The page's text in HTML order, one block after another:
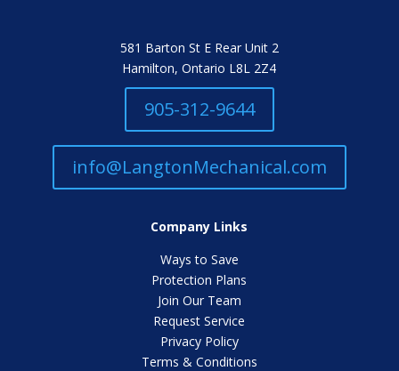
581 Barton St E Rear Unit 2
Hamilton, Ontario L8L 2Z4
905-312-9644
info@LangtonMechanical.com
Company Links
Ways to Save
Protection Plans
Join Our Team
Request Service
Privacy Policy
Terms & Conditions